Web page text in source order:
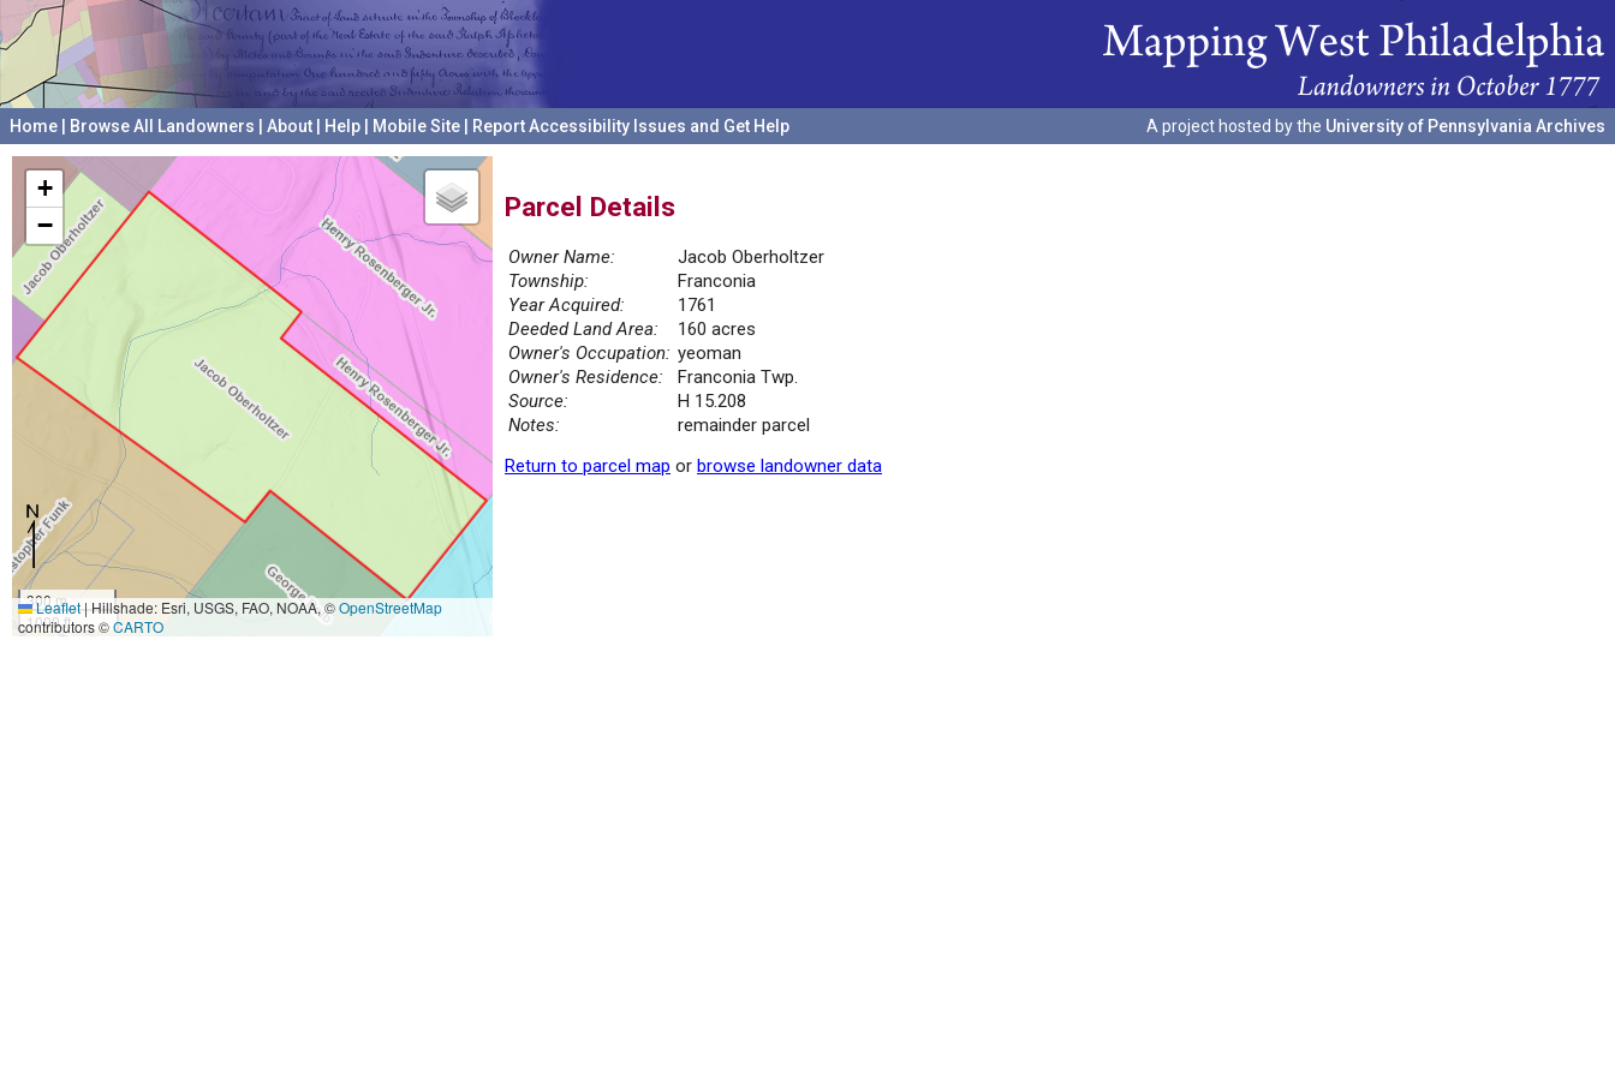
Home Browse All Landowners About Help Mobile Site Report Accessibility Issues and Get Help A project hosted by the University of Pennsylvania Archives
+
−
300 m
1000 ft
Leaflet|Hillshade: Esri, USGS, FAO, NOAA, ©OpenStreetMap
contributors ©CARTO
Parcel Details
Owner Name:
Jacob Oberholtzer
Township:
Franconia
Year Acquired:
1761
Deeded Land Area:
160 acres
Owner's Occupation: yeoman
Owner's Residence:
Franconia Twp.
Source:
H 15.208
Notes:
remainder parcel
Return to parcel map or browse landowner data